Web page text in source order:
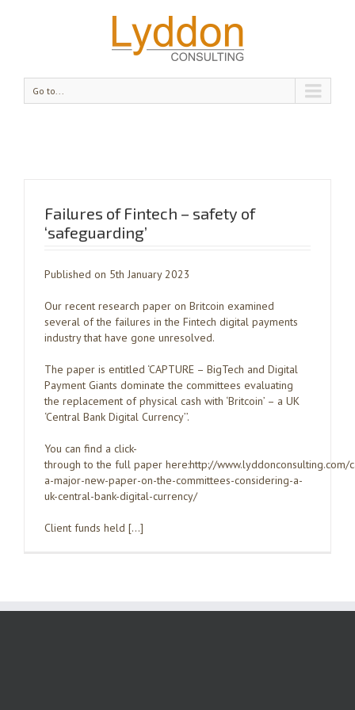
Go to...
Failures of Fintech – safety of
‘safeguarding’
Published on 5th January 2023
Our recent research paper on Britcoin examined
several of the failures in the Fintech digital payments
industry that have gone unresolved.
The paper is entitled ‘CAPTURE – BigTech and Digital
Payment Giants dominate the committees evaluating
the replacement of physical cash with ‘Britcoin’ – a UK
‘Central Bank Digital Currency’’.
You can find a click-
through to the full paper here:http://www.lyddonconsulting.com/
a-major-new-paper-on-the-committees-considering-a-
uk-central-bank-digital-currency/
Client funds held […]